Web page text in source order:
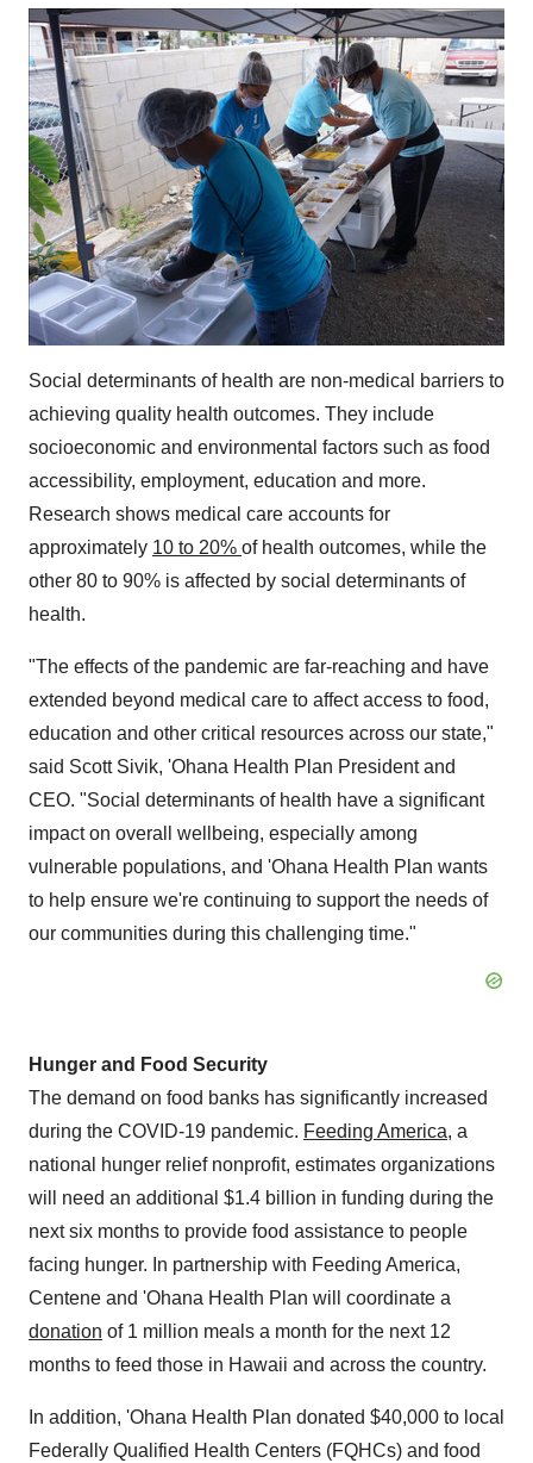
Social determinants of health are non-medical barriers to
achieving quality health outcomes. They include
socioeconomic and environmental factors such as food
accessibility, employment, education and more.
Research shows medical care accounts for
approximately 10 to 20% of health outcomes, while the
other 80 to 90% is affected by social determinants of
health.
"The effects of the pandemic are far-reaching and have
extended beyond medical care to affect access to food,
education and other critical resources across our state,"
said Scott Sivik, 'Ohana Health Plan President and
CEO. "Social determinants of health have a significant
impact on overall wellbeing, especially among
vulnerable populations, and 'Ohana Health Plan wants
to help ensure we're continuing to support the needs of
our communities during this challenging time."
Hunger and Food Security
The demand on food banks has significantly increased
during the COVID-19 pandemic. Feeding America, a
national hunger relief nonprofit, estimates organizations
will need an additional $1.4 billion in funding during the
next six months to provide food assistance to people
facing hunger. In partnership with Feeding America,
Centene and 'Ohana Health Plan will coordinate a
donation of 1 million meals a month for the next 12
months to feed those in Hawaii and across the country.
In addition, 'Ohana Health Plan donated $40,000 to local
Federally Qualified Health Centers (FQHCs) and food